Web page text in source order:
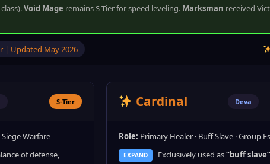
Void Mage remains S-Tier for speed leveling. Marksman received
| Updated May 2026
S-Tier
Siege Warfare
of defense,
Cardinal Deva
Role: Primary Healer · Buff Slave · Group
EXPAND Exclusively used as“buff slave”